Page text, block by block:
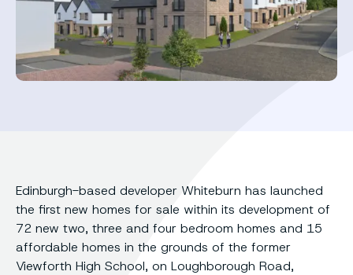
Edinburgh-based developer Whiteburn has launched
the first new homes for sale within its development of
72 new two, three and four bedroom homes and 15
affordable homes in the grounds of the former
Viewforth High School, on Loughborough Road,